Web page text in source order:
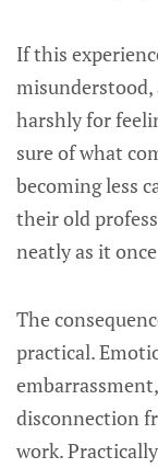
If this
misunderstood,
harshly for
sure of what
becoming less
their old
neatly as it
The
practical.
disconnection
work.